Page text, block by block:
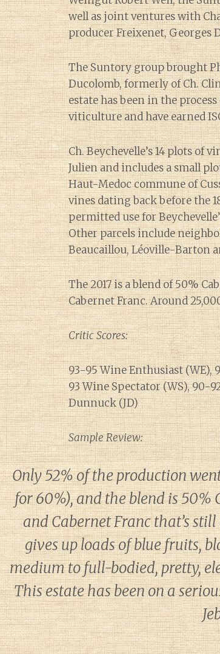
well as joint ventures with
producer Freixenet, Georges
The Suntory group brought
Ducolomb, formerly of Ch.
estate has been in the
viticulture and have earned
Ch. Beychevelle’s 14 plots of
Julien and includes a small
Haut-Medoc commune of
vines dating back before the
permitted use for
Other parcels include
Beaucaillou, Léoville-Barton
The 2017 is a blend of 50%
Cabernet Franc. Around
Critic Scores:
93-95 Wine Enthusiast (WE),
93 Wine Spectator (WS), 90-
Dunnuck (JD)
Sample Review:
Only 52% of the production
for 60%), and the blend is 50%
and Cabernet Franc that’s
gives up loads of blue fruits,
medium to full-bodied, pretty,
This estate has been on a